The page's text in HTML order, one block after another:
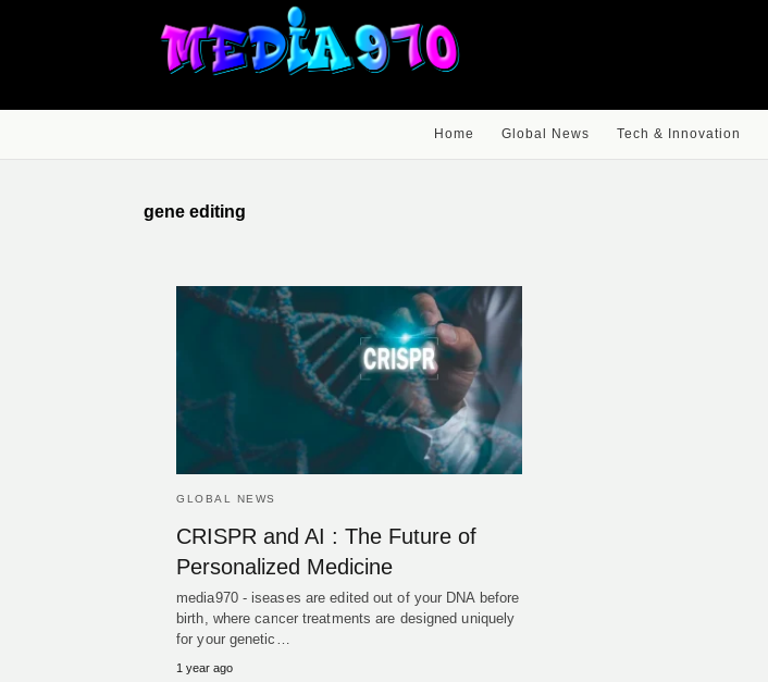
Home Global News Tech & Innovation
gene editing
GLOBAL NEWS
CRISPR and AI : The Future of
Personalized Medicine
media970 - iseases are edited out of your DNA before
birth, where cancer treatments are designed uniquely
for your genetic…
1 year ago